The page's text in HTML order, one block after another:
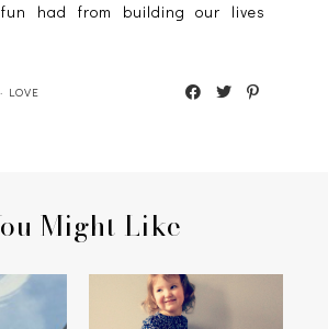
had from building our lives
· LOVE
Might Like